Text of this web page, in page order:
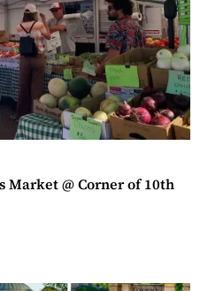
Market @ Corner of 10th